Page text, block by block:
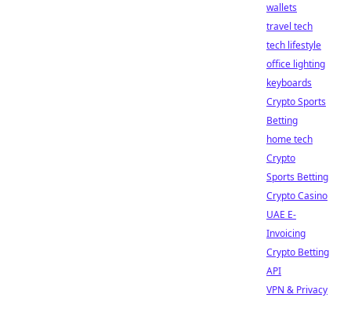
wallets
travel tech
tech lifestyle
office lighting
keyboards
Crypto Sports
Betting
home tech
Crypto
Sports Betting
Crypto Casino
UAE E-
Invoicing
Crypto Betting
API
VPN & Privacy